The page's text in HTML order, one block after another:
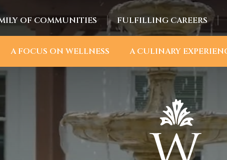
OF COMMUNITIES FULFILLING CAREERS
A FOCUS ON WELLNESS A CULINARY